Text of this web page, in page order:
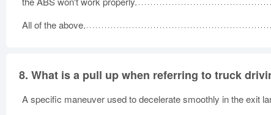
All of the above.
8. What is a pull up when referring to truck
A specific maneuver used to decelerate smoothly in the exit